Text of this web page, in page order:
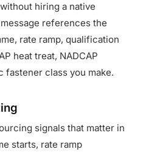
without hiring a native
references the
rate ramp, qualification
heat treat, NADCAP
fastener class you make.
signals that matter in
starts, rate ramp